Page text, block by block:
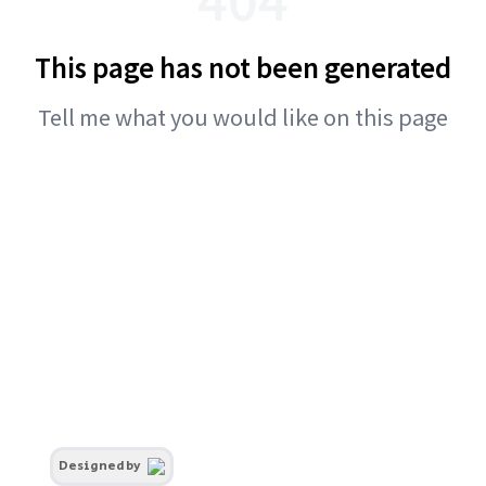
This page has not been generated
Tell me what you would like on this page
Designed by